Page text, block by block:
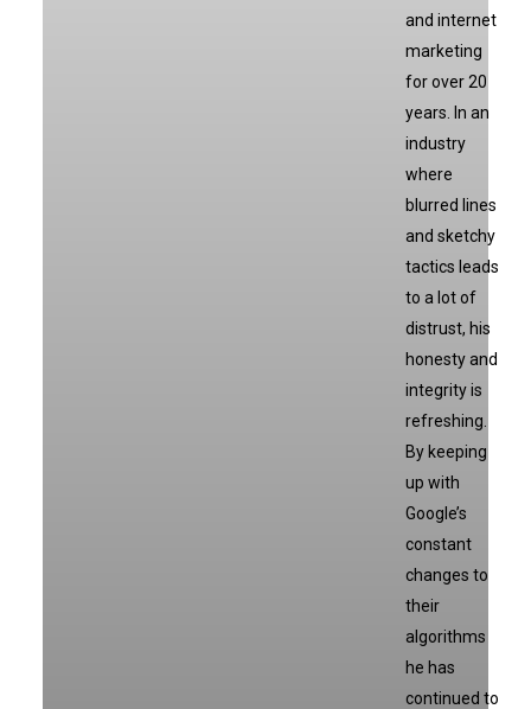
and internet
marketing
for over 20
years. In an
industry
where
blurred lines
and sketchy
tactics leads
to a lot of
distrust, his
honesty and
integrity is
refreshing.
By keeping
up with
Google’s
constant
changes to
their
algorithms
he has
continued to